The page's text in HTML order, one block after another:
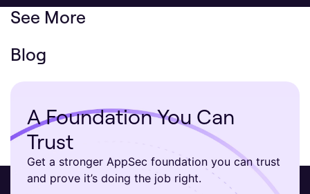
See More
Blog
A Foundation You Can
Trust
Get a stronger AppSec foundation you can trust
and prove it’s doing the job right.